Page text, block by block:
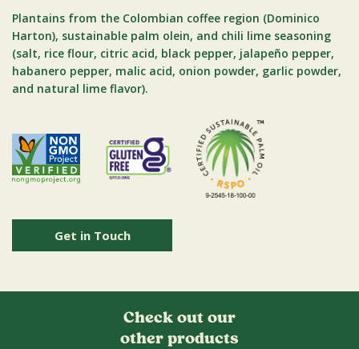
Plantains from the Colombian coffee region (Dominico
Harton), sustainable palm olein, and chili lime seasoning
(salt, rice flour, citric acid, black pepper, jalapeño pepper,
habanero pepper, malic acid, onion powder, garlic powder,
and natural lime flavor).
Get in Touch
Check out our
other products